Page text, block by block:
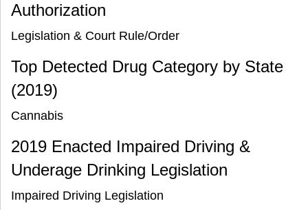
Authorization
Legislation & Court Rule/Order
Top Detected Drug Category by State
(2019)
Cannabis
2019 Enacted Impaired Driving &
Underage Drinking Legislation
Impaired Driving Legislation